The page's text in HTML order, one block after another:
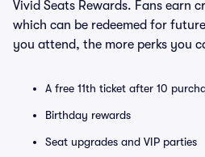
Vivid Seats Rewards. Fans earn
which can be redeemed for
you attend, the more perks you
A free 11th ticket after 10
Birthday rewards
Seat upgrades and VIP parties